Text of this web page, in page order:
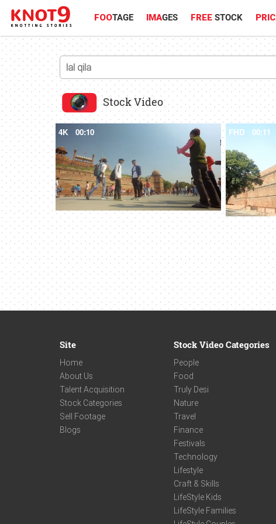
FOOTAGE IMAGES FREE STOCK PRIC
Stock Video
4K 00:10 FHD 00:11
Site
Home
About Us
Talent Acquisition
Stock Categories
Sell Footage
Blogs
Stock Video Categories
People
Food
Truly Desi
Nature
Travel
Finance
Festivals
Technology
Lifestyle
Craft & Skills
LifeStyle Kids
LifeStyle Families